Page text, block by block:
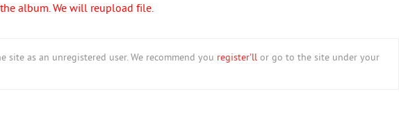
album. We will reupload file.
site as an unregistered user. We recommend you register'll or go to the site under your